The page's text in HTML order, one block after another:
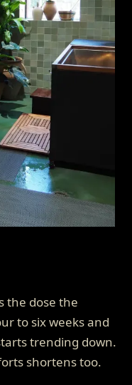
the dose the
to six weeks and
trending down.
shortens too.